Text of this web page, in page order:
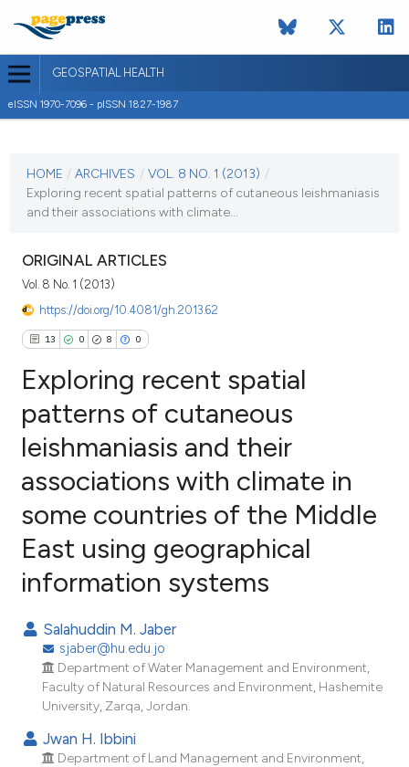
GEOSPATIAL HEALTH
eISSN 1970-7096 - pISSN 1827-1987
VOL. 8 NO. 1 (2013)
HOME / ARCHIVES / VOL. 8 NO. 1 (2013) /
Exploring recent spatial patterns of cutaneous leishmaniasis
and their associations with climate...
ORIGINAL ARTICLES
Vol. 8 No. 1 (2013)
https://doi.org/10.4081/gh.2013.62
13 0 8 0
0
Citing Publications
Supporting
Contrasting
how this article has been
scite.ai
shows how a scientific paper
been cited by providing the
of the citation, a
describing whether
Exploring recent spatial
patterns of cutaneous
leishmaniasis and their
associations with climate in
some countries of the Middle
East using geographical
information systems
Salahuddin M. Jaber
sjaber@hu.edu.jo
Department of Water Management and Environment,
Faculty of Natural Resources and Environment, Hashemite
University, Zarqa, Jordan.
Jwan H. Ibbini
Department of Land Management and Environment,